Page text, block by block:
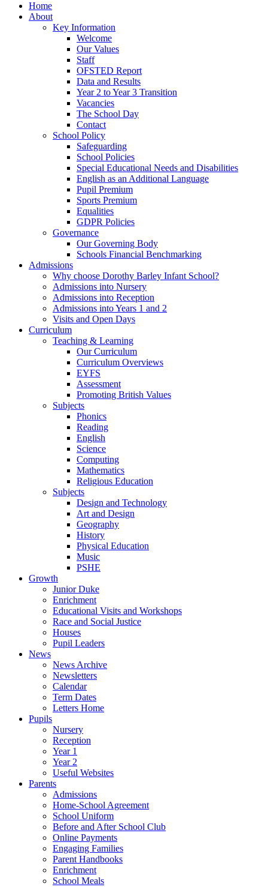
Home
About
Key Information
Welcome
Our Values
Staff
OFSTED Report
Data and Results
Year 2 to Year 3 Transition
Vacancies
The School Day
Contact
School Policy
Safeguarding
School Policies
Special Educational Needs and Disabilities
English as an Additional Language
Pupil Premium
Sports Premium
Equalities
GDPR Policies
Governance
Our Governing Body
Schools Financial Benchmarking
Admissions
Why choose Dorothy Barley Infant School?
Admissions into Nursery
Admissions into Reception
Admissions into Years 1 and 2
Visits and Open Days
Curriculum
Teaching & Learning
Our Curriculum
Curriculum Overviews
EYFS
Assessment
Promoting British Values
Subjects
Phonics
Reading
English
Science
Computing
Mathematics
Religious Education
Subjects
Design and Technology
Art and Design
Geography
History
Physical Education
Music
PSHE
Growth
Junior Duke
Enrichment
Educational Visits and Workshops
Race and Social Justice
Houses
Pupil Leaders
News
News Archive
Newsletters
Calendar
Term Dates
Letters Home
Pupils
Nursery
Reception
Year 1
Year 2
Useful Websites
Parents
Admissions
Home-School Agreement
School Uniform
Before and After School Club
Online Payments
Engaging Families
Parent Handbooks
Enrichment
School Meals